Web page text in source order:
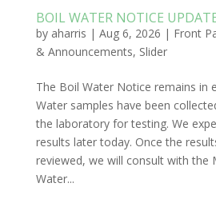
BOIL WATER NOTICE
by aharris | Aug 6, 2026 | Front
& Announcements, Slider
The Boil Water Notice remains in
Water samples have been
the laboratory for testing. We
results later today. Once the
reviewed, we will consult with the
Water...